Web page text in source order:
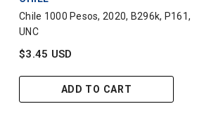
Chile 1000 Pesos, 2020, B296k, P161,
UNC
$3.45 USD
ADD TO CART